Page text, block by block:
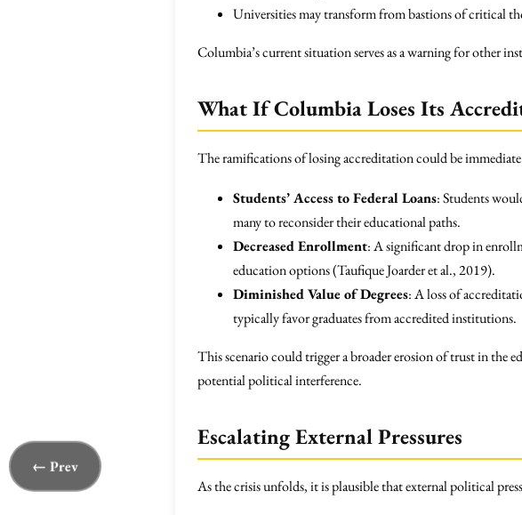
Universities may transform from bastions of critical
Columbia’s current situation serves as a warning for other
What If Columbia Loses Its
The ramifications of losing accreditation could be immediate
Students’ Access to Federal Loans: Students
many to reconsider their educational paths.
Decreased Enrollment: A significant drop in
education options (Taufique Joarder et al., 2019).
Diminished Value of Degrees: A loss of
typically favor graduates from accredited institutions.
This scenario could trigger a broader erosion of trust in the
potential political interference.
Escalating External Pressures
As the crisis unfolds, it is plausible that external political
← Prev